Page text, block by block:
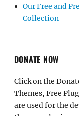
Our Free and
Collection
DONATE NOW
Click on the
Themes, Free
are used for the